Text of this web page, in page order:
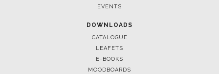
EVENTS
DOWNLOADS
CATALOGUE
LEAFETS
E-BOOKS
MOODBOARDS